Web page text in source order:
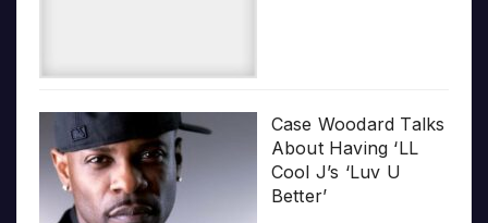
Case Woodard Talks
About Having ‘LL
Cool J’s ‘Luv U
Better’